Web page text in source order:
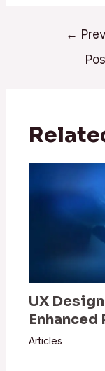
←
UX
Articles